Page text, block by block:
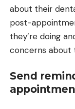
about their
post-
they’re doing
concerns
Send